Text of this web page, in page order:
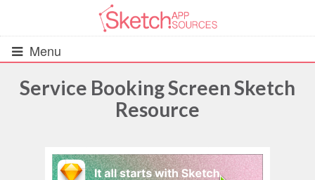
Menu
UIs (2916)
Service Booking Screen Sketch
Resource